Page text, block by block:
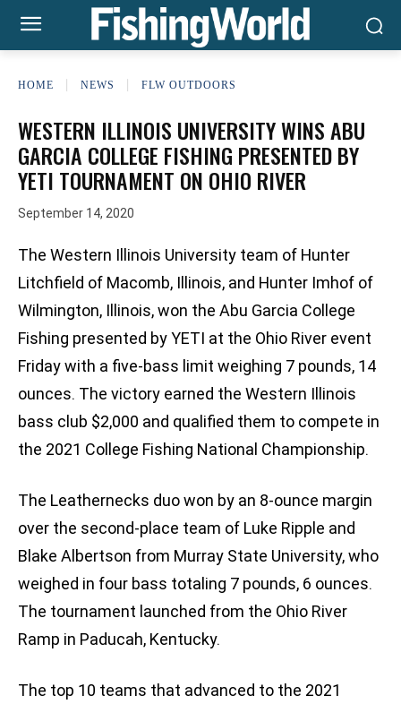
HOME NEWS FLW OUTDOORS
WESTERN ILLINOIS UNIVERSITY WINS ABU
GARCIA COLLEGE FISHING PRESENTED BY
YETI TOURNAMENT ON OHIO RIVER
September 14, 2020
The Western Illinois University team of Hunter
Litchfield of Macomb, Illinois, and Hunter Imhof of
Wilmington, Illinois, won the Abu Garcia College
Fishing presented by YETI at the Ohio River event
Friday with a five-bass limit weighing 7 pounds, 14
ounces. The victory earned the Western Illinois
bass club $2,000 and qualified them to compete in
the 2021 College Fishing National Championship.
The Leathernecks duo won by an 8-ounce margin
over the second-place team of Luke Ripple and
Blake Albertson from Murray State University, who
weighed in four bass totaling 7 pounds, 6 ounces.
The tournament launched from the Ohio River
Ramp in Paducah, Kentucky.
The top 10 teams that advanced to the 2021